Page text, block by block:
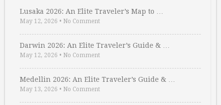
Lusaka 2026: An Elite Traveler’s Map to …
May 12, 2026 • No Comment
Darwin 2026: An Elite Traveler’s Guide & …
May 12, 2026 • No Comment
Medellin 2026: An Elite Traveler’s Guide & …
May 13, 2026 • No Comment